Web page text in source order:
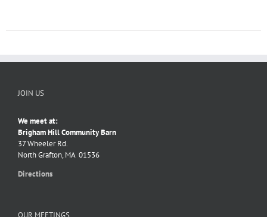
JOIN US
We meet at:
Brigham Hill Community Barn
37 Wheeler Rd.
North Grafton, MA 01536
Directions
OUR MEETINGS